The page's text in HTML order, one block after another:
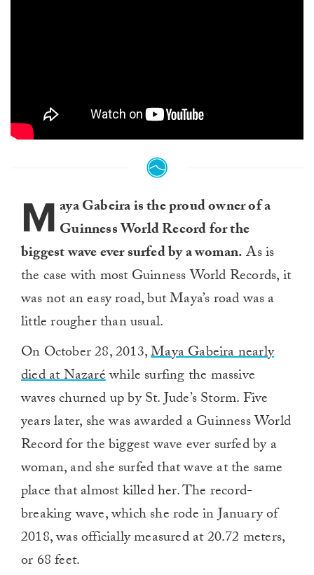
M aya Gabeira is the proud owner of a
Guinness World Record for the
biggest wave ever surfed by a woman.As is
the case with most Guinness World Records, it
was not an easy road, but Maya’s road was a
little rougher than usual.
On October 28, 2013,Maya Gabeira nearly
died at Nazaréwhile surfing the massive
waves churned up by St. Jude’s Storm. Five
years later, she was awarded a Guinness World
Record for the biggest wave ever surfed by a
woman, and she surfed that wave at the same
place that almost killed her. The record-
breaking wave, which she rode in January of
2018, was officially measured at 20.72 meters,
or 68 feet.